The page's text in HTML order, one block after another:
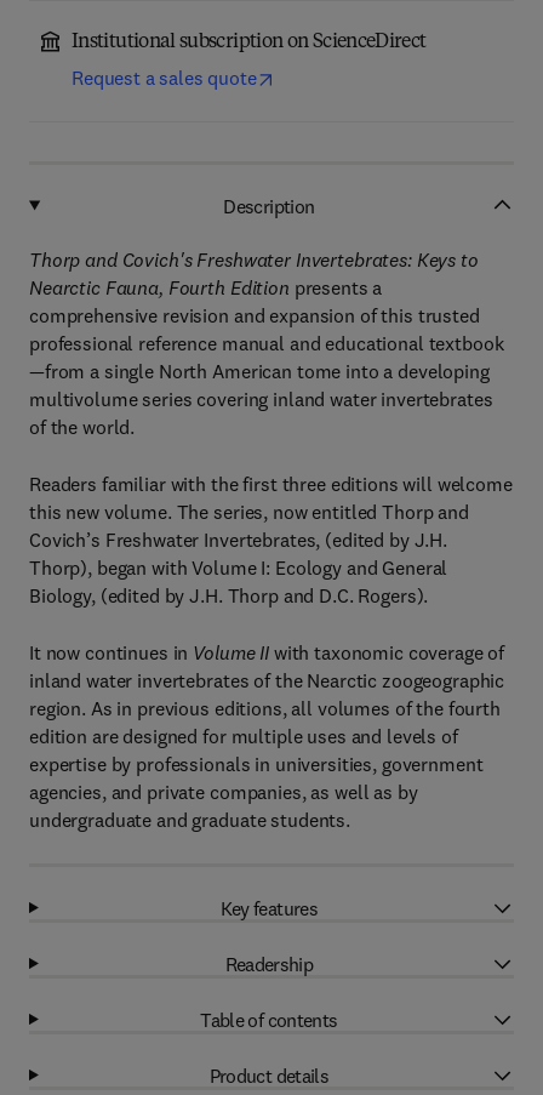
Institutional subscription on ScienceDirect
Request a sales quote
Description
Thorp and Covich's Freshwater Invertebrates: Keys to
Nearctic Fauna, Fourth Edition presents a
comprehensive revision and expansion of this trusted
professional reference manual and educational textbook
—from a single North American tome into a developing
multivolume series covering inland water invertebrates
of the world.
Readers familiar with the first three editions will welcome
this new volume. The series, now entitled Thorp and
Covich’s Freshwater Invertebrates, (edited by J.H.
Thorp), began with Volume I: Ecology and General
Biology, (edited by J.H. Thorp and D.C. Rogers).
It now continues in Volume IIwith taxonomic coverage of
inland water invertebrates of the Nearctic zoogeographic
region. As in previous editions, all volumes of the fourth
edition are designed for multiple uses and levels of
expertise by professionals in universities, government
agencies, and private companies, as well as by
undergraduate and graduate students.
Key features
Readership
Table of contents
Product details